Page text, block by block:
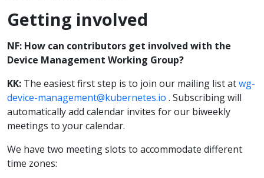
Getting involved
NF: How can contributors get involved with the
Device Management Working Group?
KK: The easiest first step is to join our mailing list atwg-
device-management@kubernetes.io . Subscribing will
automatically add calendar invites for our biweekly
meetings to your calendar.
We have two meeting slots to accommodate different
time zones: